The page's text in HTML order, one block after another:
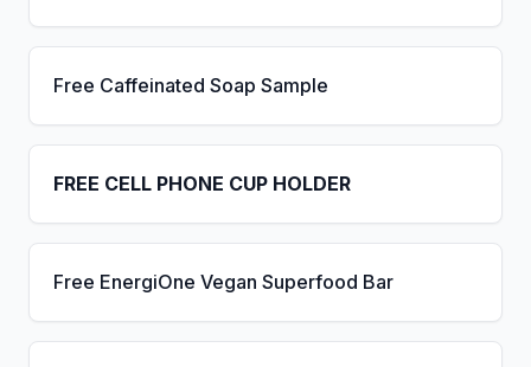
Free Caffeinated Soap Sample
FREE CELL PHONE CUP HOLDER
Free EnergiOne Vegan Superfood Bar